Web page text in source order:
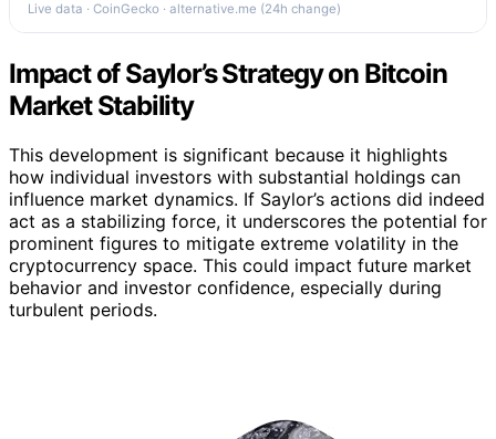
Live data · CoinGecko · alternative.me (24h change)
Impact of Saylor’s Strategy on Bitcoin
Market Stability
This development is significant because it highlights
how individual investors with substantial holdings can
influence market dynamics. If Saylor’s actions did indeed
act as a stabilizing force, it underscores the potential for
prominent figures to mitigate extreme volatility in the
cryptocurrency space. This could impact future market
behavior and investor confidence, especially during
turbulent periods.